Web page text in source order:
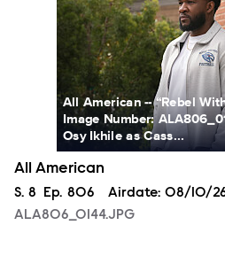
All American -- “Rebel
Image Number:
Osy Ikhile as Cass...
All American
Season
S. 8 Episode
Ep. 806 Airdate: 08/10/
ALA806_0144.JPG